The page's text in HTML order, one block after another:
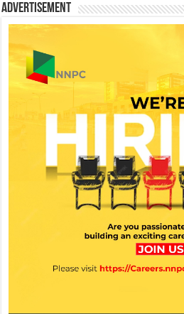
Advertisement